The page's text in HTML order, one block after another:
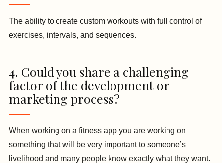
The ability to create custom workouts with full control of
exercises, intervals, and sequences.
4. Could you share a challenging
factor of the development or
marketing process?
When working on a fitness app you are working on
something that will be very important to someone’s
livelihood and many people know exactly what they want.